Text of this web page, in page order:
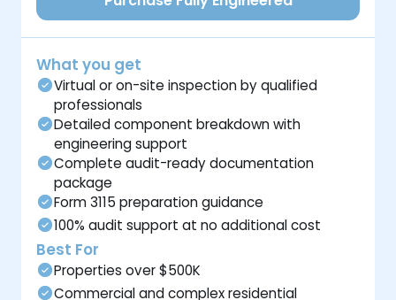
What you get
Virtual or on-site inspection by qualified
professionals
Detailed component breakdown with
engineering support
Complete audit-ready documentation
package
Form 3115 preparation guidance
100% audit support at no additional cost
Best For
Properties over $500K
Commercial and complex residential